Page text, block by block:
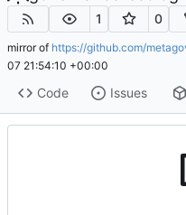
1 0
mirror of https://github.com/
07 21:54:10 +00:00
Code Issues